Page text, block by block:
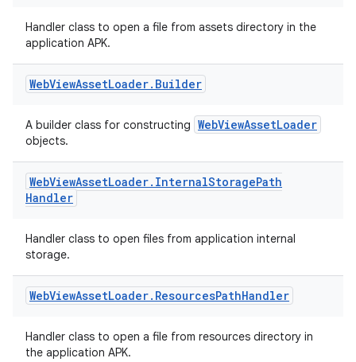
Handler class to open a file from assets directory in the
application APK.
WebViewAssetLoader. Builder
A builder class for constructing WebViewAssetLoader
objects.
WebViewAssetLoader. InternalStoragePath
Handler
Handler class to open files from application internal
storage.
WebViewAssetLoader. ResourcesPathHandler
Handler class to open a file from resources directory in
the application APK.